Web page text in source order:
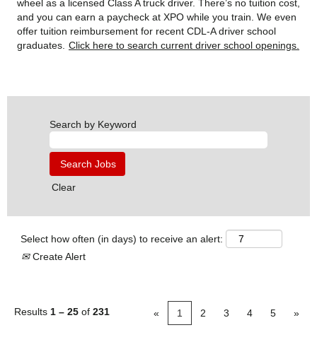
wheel as a licensed Class A truck driver. There’s no tuition cost,
and you can earn a paycheck at XPO while you train. We even
offer tuition reimbursement for recent CDL-A driver school
graduates. Click here to search current driver school openings.
Search by Keyword
Clear
Select how often (in days) to receive an alert:
Create Alert
Results 1 – 25 of 231 « 1 2 3 4 5 »